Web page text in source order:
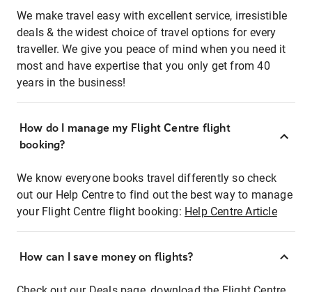
We make travel easy with excellent service, irresistible
deals & the widest choice of travel options for every
traveller. We give you peace of mind when you need it
most and have expertise that you only get from 40
years in the business!
How do I manage my Flight Centre flight
booking?
We know everyone books travel differently so check
out our Help Centre to find out the best way to manage
your Flight Centre flight booking: Help Centre Article
How can I save money on flights?